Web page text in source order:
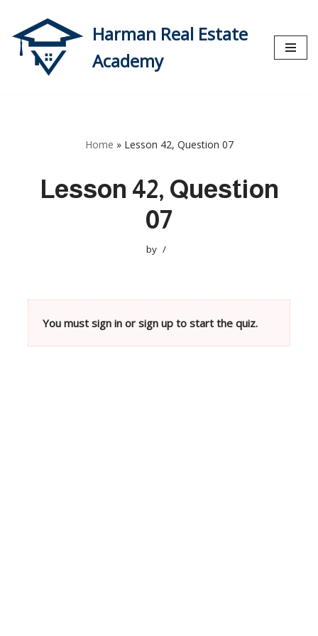
Skip
to
content
Harman Real Estate
Academy
Home » Lesson 42, Question 07
Lesson 42, Question
07
by
You must sign in or sign up to start the quiz.